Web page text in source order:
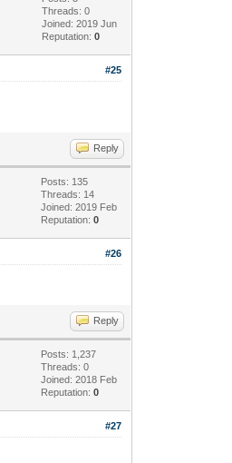
Threads: 0
Joined: 2019 Jun
Reputation:0
#25
Reply
Posts: 135
Threads: 14
Joined: 2019 Feb
Reputation:0
#26
Reply
Posts: 1,237
Threads: 0
Joined: 2018 Feb
Reputation:0
#27